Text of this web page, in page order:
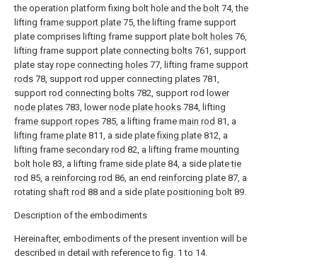
the operation platform fixing bolt hole and the bolt 74, the
lifting frame support plate 75, the lifting frame support
plate comprises lifting frame support plate bolt holes 76,
lifting frame support plate connecting bolts 761, support
plate stay rope connecting holes 77, lifting frame support
rods 78, support rod upper connecting plates 781,
support rod connecting bolts 782, support rod lower
node plates 783, lowernode plate hooks 784, lifting
frame support ropes 785, a lifting frame main rod 81, a
lifting frame plate 811, a side plate fixing plate 812, a
lifting frame secondary rod 82, a lifting frame mounting
bolt hole 83, a lifting frame side plate 84, a side plate tie
rod 85, a reinforcing rod 86, an end reinforcing plate 87, a
rotating shaft rod 88 and a side plate positioning bolt 89.
Description of the embodiments
Hereinafter, embodiments of the present invention will be
described in detail with reference to fig. 1 to 14.